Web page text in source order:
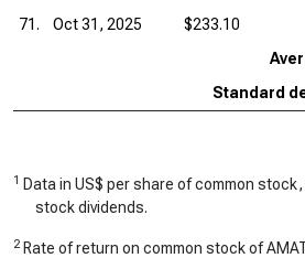
71.
Oct 31, 2025 $233.10
Standard
1 Data in US$ per share of common
stock dividends.
2 Rate of return on common stock of